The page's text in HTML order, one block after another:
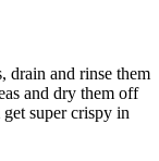
and rinse them
and dry them off
super crispy in